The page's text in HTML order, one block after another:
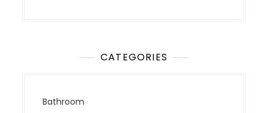
CATEGORIES
Bathroom